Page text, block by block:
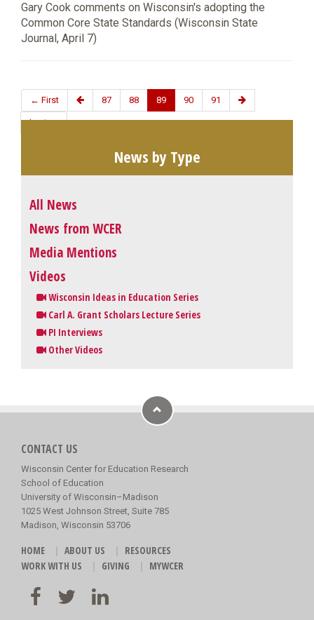
Gary Cook comments on Wisconsin's adopting the
Common Core State Standards (Wisconsin State
Journal, April 7)
← First 87 88 89 90 91
Last →
News by Type
All News
News from WCER
Media Mentions
Videos
Wisconsin Ideas in Education Series
Carl A. Grant Scholars Lecture Series
PI Interviews
Other Videos
CONTACT US
Wisconsin Center for Education Research
School of Education
University of Wisconsin–Madison
1025 West Johnson Street, Suite 785
Madison, Wisconsin 53706
HOME ABOUT US
RESOURCES
WORK WITH US
GIVING MYWCER